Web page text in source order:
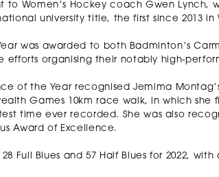
to Women’s Hockey coach Gwen
university title, the first since 2013 in
was awarded to both Badminton’s
efforts organising their notably high-
of the Year recognised Jemima
Games 10km race walk, in which she
time ever recorded. She was also
Award of Excellence.
28 Full Blues and 57 Half Blues for 2022,